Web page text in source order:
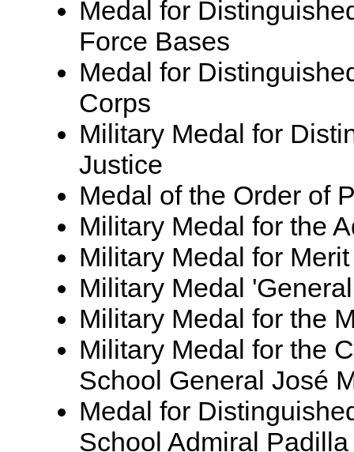
Medal for
Force Bases
Medal for
Corps
Military Medal for
Justice
Medal of the Order of
Military Medal for the
Military Medal for
Military Medal
Military Medal for the
Military Medal for the
School General José
Medal for
School Admiral Padilla